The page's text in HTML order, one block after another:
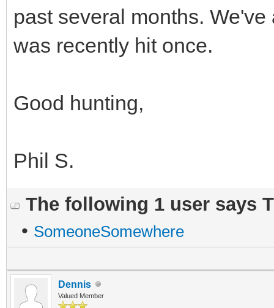
past several months.
was recently hit once.
Good hunting,
Phil S.
The following 1 user says
• SomeoneSomewhere
Dennis
Valued Member